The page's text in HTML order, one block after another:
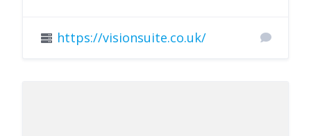
https://visionsuite.co.uk/